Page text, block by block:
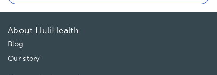
About HuliHealth
Blog
Our story